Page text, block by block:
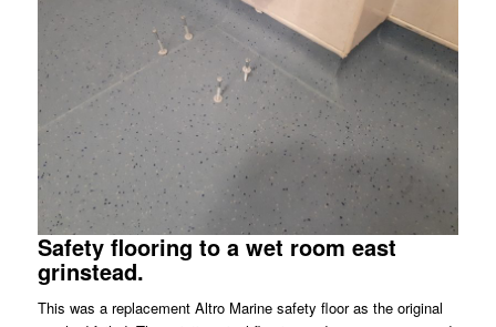
Safety flooring to a wet room east
grinstead.
This was a replacement Altro Marine safety floor as the original